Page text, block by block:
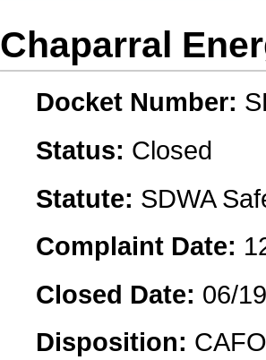
Chaparral
Docket Number:
Status: Closed
Statute: SDWA
Complaint Date:
Closed Date: 06/
Disposition: